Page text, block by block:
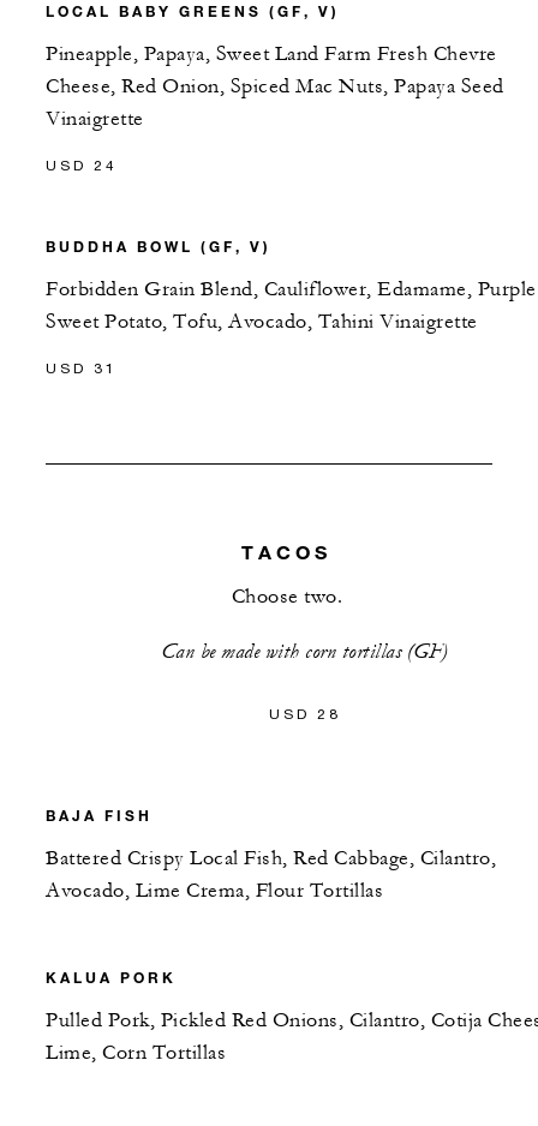
LOCAL BABY GREENS (GF, V)
Pineapple, Papaya, Sweet Land Farm Fresh Chevre
Cheese, Red Onion, Spiced Mac Nuts, Papaya Seed
Vinaigrette
USD 24
BUDDHA BOWL (GF, V)
Forbidden Grain Blend, Cauliflower, Edamame, Purple
Sweet Potato, Tofu, Avocado, Tahini Vinaigrette
USD 31
TACOS
Choose two.
Can be made with corn tortillas (GF)
USD 28
BAJA FISH
Battered Crispy Local Fish, Red Cabbage, Cilantro,
Avocado, Lime Crema, Flour Tortillas
KALUA PORK
Pulled Pork, Pickled Red Onions, Cilantro, Cotija
Lime, Corn Tortillas